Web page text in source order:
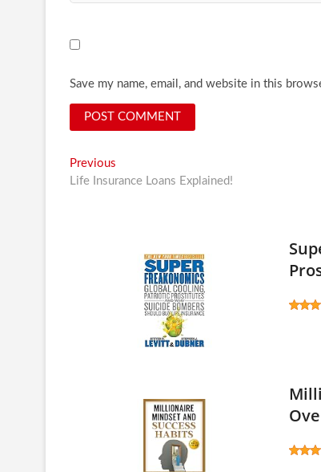
Save my name, email, and website in this
Post
navigation
Previous
post:
Life Insurance Loans Explained!